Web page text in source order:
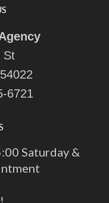
St
6721
Saturday &